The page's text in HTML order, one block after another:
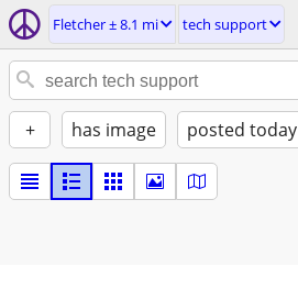
Fletcher ± 8.1 mi tech support
+ has image posted today